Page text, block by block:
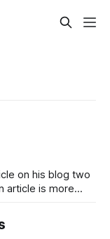
on his blog two
article is more
in a world